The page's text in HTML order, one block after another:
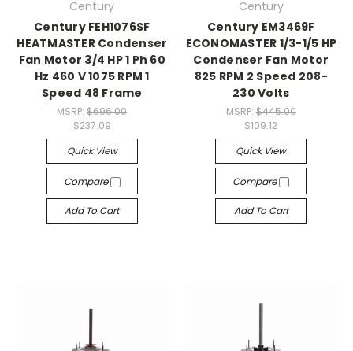
Century
Century FEH1076SF
HEATMASTER Condenser
Fan Motor 3/4 HP 1 Ph 60
Hz 460 V 1075 RPM 1
Speed 48 Frame
MSRP:$696.00
$237.09
Quick View
Compare
Add To Cart
Century
Century EM3469F
ECONOMASTER 1/3-1/5 HP
Condenser Fan Motor
825 RPM 2 Speed 208-
230 Volts
MSRP: $445.00
$109.12
Quick View
Compare
Add To Cart